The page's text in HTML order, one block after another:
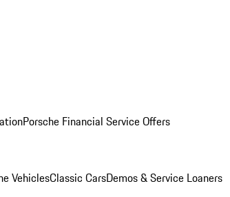
Porsche Financial Service Offers
VehiclesClassic CarsDemos & Service Loaners